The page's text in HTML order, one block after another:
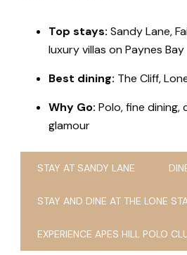
Top stays: Sandy Lane,
luxury villas on Paynes Bay
Best dining: The Cliff,
Why Go: Polo, fine dining,
glamour
STAY AT SANDY LANE
STAY AND DINE AT THE LONE
EXPERIENCE APES HILL POLO